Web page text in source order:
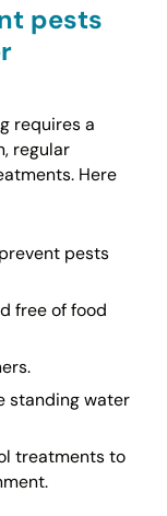
pests
requires a
regular
Here
pests
free of food
standing water
treatments to